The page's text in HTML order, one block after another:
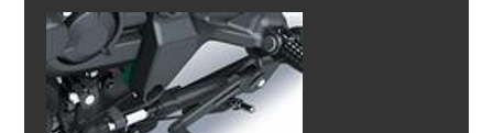
A Bluetooth chip built into the instrument panel
enables riders to connect to their motorcycle wirelessly.
Using the smartphone application “RIDEOLOGY THE
APP,” a number of instrument functions can be
accessed, contributing to an enhanced motorcycling
experience.